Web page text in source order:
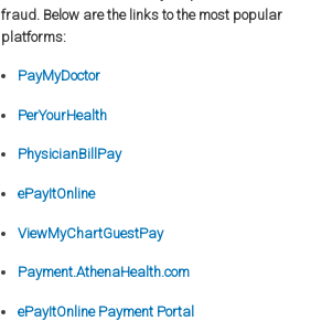
fraud. Below are the links to the most popular
platforms:
PayMyDoctor
PerYourHealth
PhysicianBillPay
ePayItOnline
ViewMyChartGuestPay
Payment.AthenaHealth.com
ePayItOnline Payment Portal